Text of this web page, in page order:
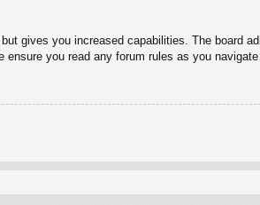
gives you increased capabilities. The board
you read any forum rules as you navigate